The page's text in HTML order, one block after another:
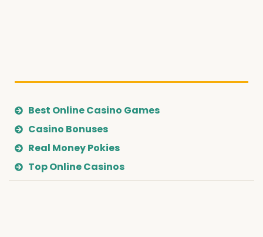
Best Online Casino Games
Casino Bonuses
Real Money Pokies
Top Online Casinos